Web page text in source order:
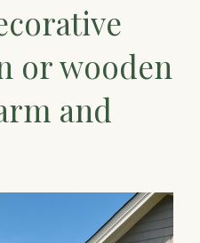
or wooden
and